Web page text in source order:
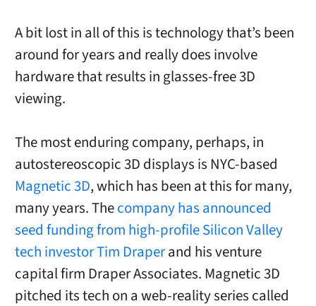
A bit lost in all of this is technology that’s been
around for years and really does involve
hardware that results in glasses-free 3D
viewing.
The most enduring company, perhaps, in
autostereoscopic 3D displays is NYC-based
Magnetic 3D, which has been at this for many,
many years. Thecompany has announced
seed funding from high-profile Silicon Valley
tech investorTim Draperand his venture
capital firm Draper Associates. Magnetic 3D
pitched its tech on a web-reality series called